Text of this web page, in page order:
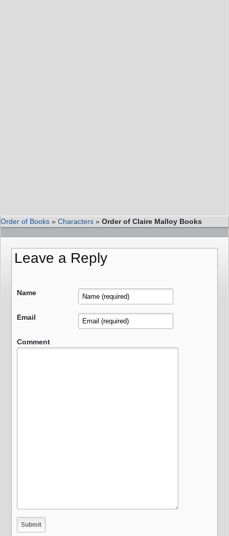
Order of Books » Characters » Order of Claire Malloy Books
Leave a Reply
Name
Email
Comment